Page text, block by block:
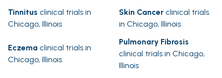
Tinnitus clinical trials in
Chicago, Illinois
Skin Cancer clinical trials
in Chicago, Illinois
Eczema clinical trials in
Chicago, Illinois
Pulmonary Fibrosis
clinical trials in Chicago,
Illinois